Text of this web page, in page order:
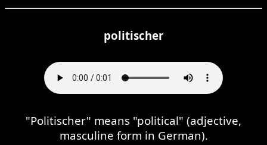
politischer
"Politischer" means "political" (adjective,
masculine form in German).